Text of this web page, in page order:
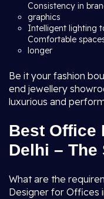
Consistency in
graphics
Intelligent lighting
Comfortable
longer
Be it your fashion
end jewellery
luxurious and
Best Office
Delhi – The
What are the
Designer for Offices